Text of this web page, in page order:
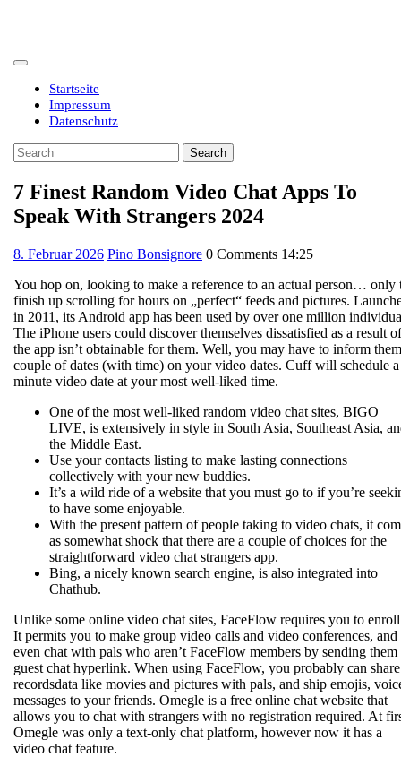
Open
ButtonStartseite
Impressum
Datenschutz
Close
Button
Search
for:
7 Finest Random Video Chat Apps To
Speak With Strangers 2024
8. Februar 20268.
2026
Pino Bonsignore 0 Comments 14:25
You hop on, looking to make a reference to an actual person… only
finish up scrolling for hours on „perfect“ feeds and pictures.
in 2011, its Android app has been used by over one million
The iPhone users could discover themselves dissatisfied as a result of
the app isn’t obtainable for them. Well, you may have to inform
couple of dates (with time) on your video dates. Cuff will schedule
minute video date at your most well-liked time.
One of the most well-liked random video chat sites, BIGO
LIVE, is extensively in style in South Asia, Southeast Asia,
the Middle East.
Use your contacts listing to make lasting connections
collectively with your new buddies.
It’s a wild ride of a website that you must go to if you’re
to have some enjoyable.
With the present pattern of people taking to video chats, it
as somewhat shock that there are a couple of choices for the
straightforward video chat strangers app.
Bing, a nicely known search engine, is also integrated into
Chathub.
Unlike some online video chat sites, FaceFlow requires you to
It permits you to make group video calls and video conferences, and
even chat with pals who aren’t FaceFlow members by sending them
guest chat hyperlink. When using FaceFlow, you probably can share
recordsdata like movies and pictures with pals, and ship emojis,
messages to your friends. Omegle is a free online chat website that
allows you to chat with strangers with no registration required. At
Omegle was only a text-only chat platform, however now it has a
video chat feature.